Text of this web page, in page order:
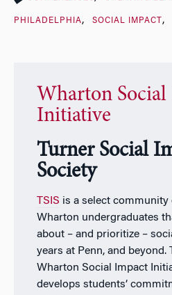
PHILADELPHIA SOCIAL IMPACT
Wharton
Initiative
Turner Social
Society
TSIS is a select community
Wharton undergraduates
about – and prioritize –
years at Penn, and beyond.
Wharton Social Impact
develops students’